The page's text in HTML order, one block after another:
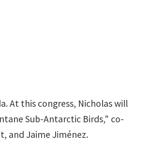
At this congress, Nicholas will
Sub-Antarctic Birds," co-
and Jaime Jiménez.